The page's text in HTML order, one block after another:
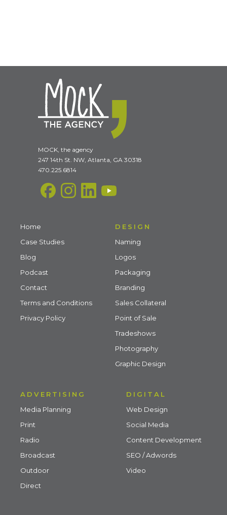
MOCK, the agency
247 14th St. NW, Atlanta, GA 30318
470.225.6814
Home
Case Studies
Blog
Podcast
Contact
Terms and Conditions
Privacy Policy
DESIGN
Naming
Logos
Packaging
Branding
Sales Collateral
Point of Sale
Tradeshows
Photography
Graphic Design
ADVERTISING
Media Planning
Print
Radio
Broadcast
Outdoor
Direct
DIGITAL
Web Design
Social Media
Content Development
SEO / Adwords
Video